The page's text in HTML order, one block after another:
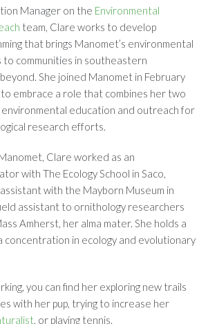
Manager on the Environmental
team, Clare works to develop
that brings Manomet’s environmental
to communities in southeastern
She joined Manomet in February
embrace a role that combines her two
environmental education and outreach for
research efforts.
Clare worked as an
with The Ecology School in Saco,
with the Mayborn Museum in
assistant to ornithology researchers
Amherst, her alma mater. She holds a
concentration in ecology and evolutionary
you can find her exploring new trails
with her pup, trying to increase her
, or playing tennis.